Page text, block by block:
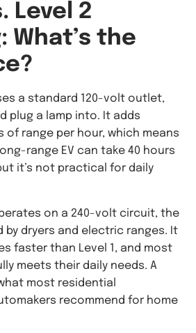
Level 2
What’s the
a standard 120-volt outlet,
plug a lamp into. It adds
of range per hour, which means
range EV can take 40 hours
it’s not practical for daily
on a 240-volt circuit, the
by dryers and electric ranges. It
faster than Level 1, and most
meets their daily needs. A
most residential
recommend for home